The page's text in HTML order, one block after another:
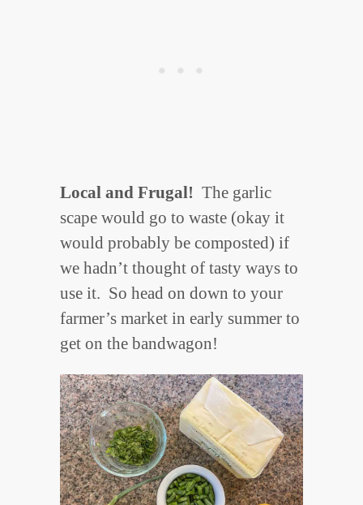
Local and Frugal! The garlic
scape would go to waste (okay it
would probably be composted) if
we hadn’t thought of tasty ways to
use it. So head on down to your
farmer’s market in early summer to
get on the bandwagon!